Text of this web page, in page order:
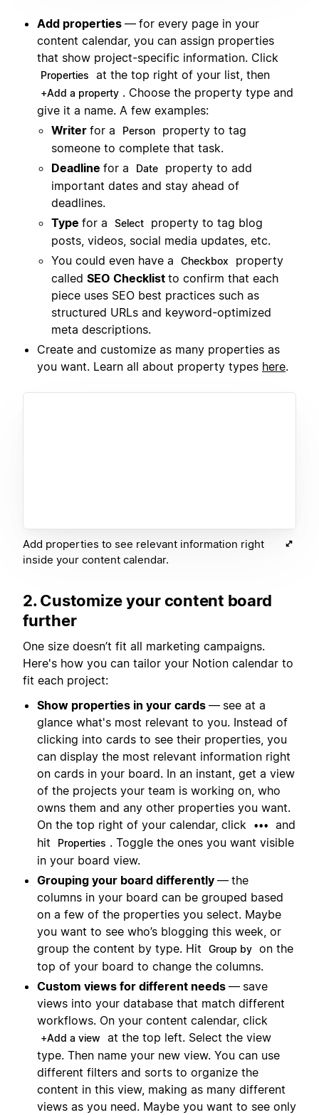
Add properties — for every page in your
content calendar, you can assign properties
that show project-specific information. Click
Properties at the top right of your list, then
+Add a property . Choose the property type and
give it a name. A few examples:
Writer for a Person
property to tag
someone to complete that task.
Deadline for a Date
property to add
important dates and stay ahead of
deadlines.
Type for a Select
property to tag blog
posts, videos, social media updates, etc.
You could even have a
Checkbox
property
called SEO Checklist to confirm that each
piece uses SEO best practices such as
structured URLs and keyword-optimized
meta descriptions.
Create and customize as many properties as
you want. Learn all about property types here.
Add properties to see relevant information right
inside your content calendar.
2. Customize your content board
further
One size doesn’t fit all marketing campaigns.
Here's how you can tailor your Notion calendar to
fit each project:
Show properties in your cards — see at a
glance what's most relevant to you. Instead of
clicking into cards to see their properties, you
can display the most relevant information right
on cards in your board. In an instant, get a view
of the projects your team is working on, who
owns them and any other properties you want.
On the top right of your calendar, click
•••
and
hit
Properties . Toggle the ones you want visible
in your board view.
Grouping your board differently — the
columns in your board can be grouped based
on a few of the properties you select. Maybe
you want to see who’s blogging this week, or
group the content by type. Hit
Group by on the
top of your board to change the columns.
Custom views for different needs — save
views into your database that match different
workflows. On your content calendar, click
+Add a view
at the top left. Select the view
type. Then name your new view. You can use
different filters and sorts to organize the
content in this view, making as many different
views as you need. Maybe you want to see only